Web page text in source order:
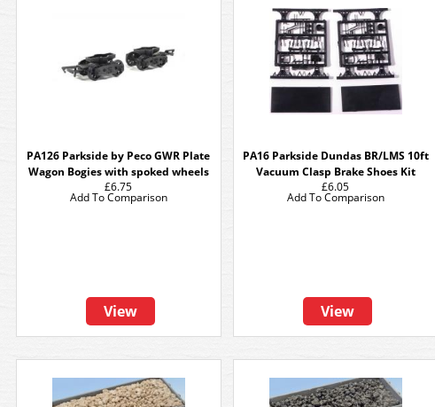
PA126 Parkside by Peco GWR Plate
Wagon Bogies with spoked wheels
£6.75
View
Add To Comparison
PA16 Parkside Dundas BR/LMS 10ft
Vacuum Clasp Brake Shoes Kit
£6.05
View
Add To Comparison